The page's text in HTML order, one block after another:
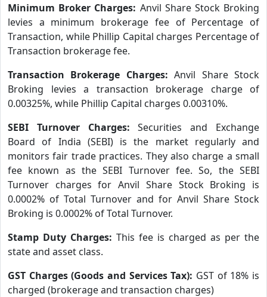
Minimum Broker Charges: Anvil Share Stock Broking
levies a minimum brokerage fee of Percentage of
Transaction, while Phillip Capital charges Percentage of
Transaction brokerage fee.
Transaction Brokerage Charges:Anvil Share Stock
Broking levies a transaction brokerage charge of
0.00325%, while Phillip Capital charges 0.00310%.
SEBI Turnover Charges:Securities and Exchange
Board of India (SEBI) is the market regularly and
monitors fair trade practices. They also charge a small
fee known as the SEBI Turnover fee. So, the SEBI
Turnover charges for Anvil Share Stock Broking is
0.0002% of Total Turnover and for Anvil Share Stock
Broking is 0.0002% of Total Turnover.
Stamp Duty Charges: This fee is charged as per the
state and asset class.
GST Charges (Goods and Services Tax): GST of 18% is
charged (brokerage and transaction charges)